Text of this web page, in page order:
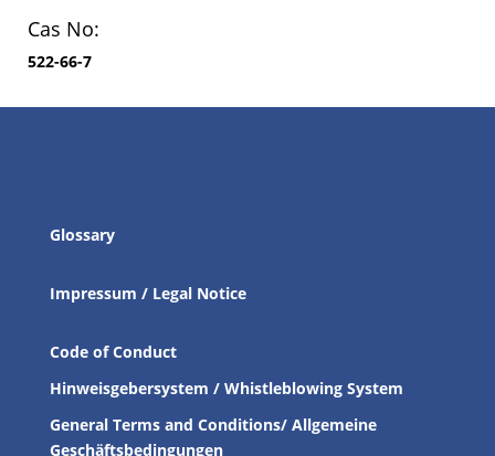
Cas No:
522-66-7
Glossary
Impressum / Legal Notice
Code of Conduct
Hinweisgebersystem / Whistleblowing System
General Terms and Conditions/ Allgemeine
Geschäftsbedingungen